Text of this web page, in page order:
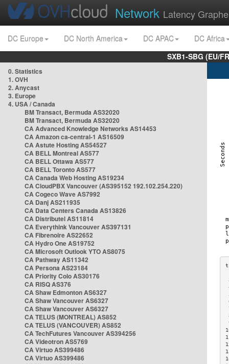
Network Latency
DC Europe DC North America DC APAC
DC Africa
SXB1-SBG (EU/
0. Statistics
1. OVH
2. Anycast
3. Europe
4. USA / Canada
BM Transact, Bermuda AS32020
BM Transact, Bermuda AS32020
CA Advanced Knowledge Networks AS14453
CA Amazon ca-central-1 AS16509
CA Astute Hosting AS54527
CA BELL Montreal AS577
CA BELL Ottawa AS577
CA BELL Toronto AS577
CA Canada Web Hosting AS19234
CA CloudPBX Vancouver (AS395152 192.102.254.220)
CA Cogeco Wave AS7992
CA Danj AS211935
CA Data Centers Canada AS13826
CA Distributel AS11814
CA Everythink Vancouver AS397131
CA Fibrenoire AS22652
CA Hydro One AS19752
CA Microsoft Outlook YTO AS8075
CA Pathway AS11342
CA Persona AS23184
CA Priority Colo AS30176
CA RISQ AS376
CA Shaw Edmonton AS6327
CA Shaw Vancouver AS6327
CA Shaw Vancouver AS6327
CA TELUS (MONTREAL) AS852
CA TELUS (VANCOUVER) AS852
CA TechFutures Vancouver AS394256
CA Videotron AS5769
CA Virtuo AS399486
CA Virtuo AS399486